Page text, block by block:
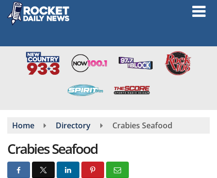
Skip
main
Home Directory Crabies Seafood
Crabies Seafood